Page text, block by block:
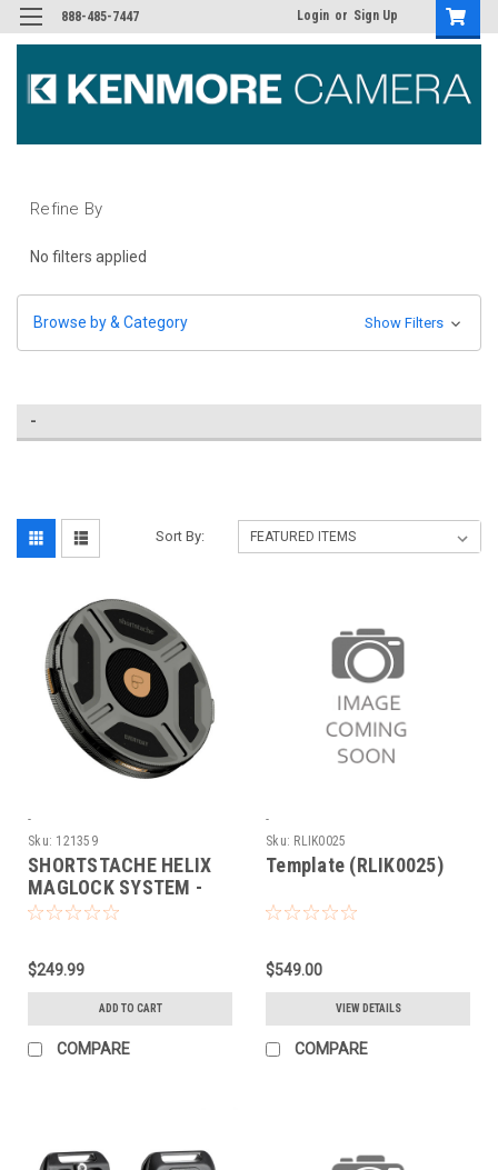
888-485-7447 Login or Sign Up
Refine By
No filters applied
Browse by & Category Show Filters
-
Sort By:
-
Sku: 121359
SHORTSTACHE HELIX
MAGLOCK SYSTEM -
EVERYDAY MIST
$249.99
ADD TO CART
COMPARE
-
Sku: RLIK0025
Template (RLIK0025)
$549.00
VIEW DETAILS
COMPARE